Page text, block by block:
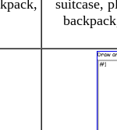
suitcase,